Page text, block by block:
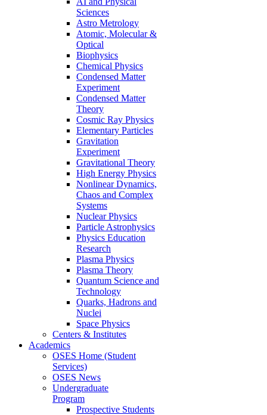
Sciences
Astro Metrology
Atomic, Molecular &
Optical
Biophysics
Chemical Physics
Condensed Matter
Experiment
Condensed Matter
Theory
Cosmic Ray Physics
Elementary Particles
Gravitation
Experiment
Gravitational Theory
High Energy Physics
Nonlinear Dynamics,
Chaos and Complex
Systems
Nuclear Physics
Particle Astrophysics
Physics Education
Research
Plasma Physics
Plasma Theory
Quantum Science and
Technology
Quarks, Hadrons and
Nuclei
Space Physics
Centers & Institutes
Academics
OSES Home (Student
Services)
OSES News
Undergraduate
Program
Prospective Students